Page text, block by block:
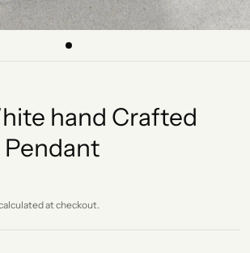
hand Crafted
Pendant
at checkout.